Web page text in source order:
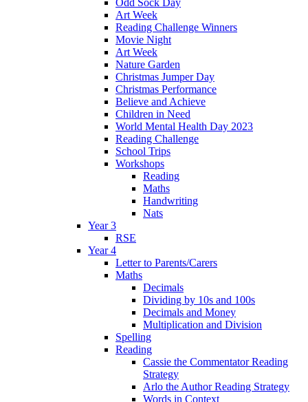
Odd Sock Day
Art Week
Reading Challenge Winners
Movie Night
Art Week
Nature Garden
Christmas Jumper Day
Christmas Performance
Believe and Achieve
Children in Need
World Mental Health Day 2023
Reading Challenge
School Trips
Workshops
Reading
Maths
Handwriting
Nats
Year 3
RSE
Year 4
Letter to Parents/Carers
Maths
Decimals
Dividing by 10s and 100s
Decimals and Money
Multiplication and Division
Spelling
Reading
Cassie the Commentator Reading
Strategy
Arlo the Author Reading Strategy
Words in Context